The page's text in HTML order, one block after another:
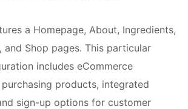
a Homepage, About, Ingredients,
and Shop pages. This particular
includes eCommerce
products, integrated
sign-up options for customer